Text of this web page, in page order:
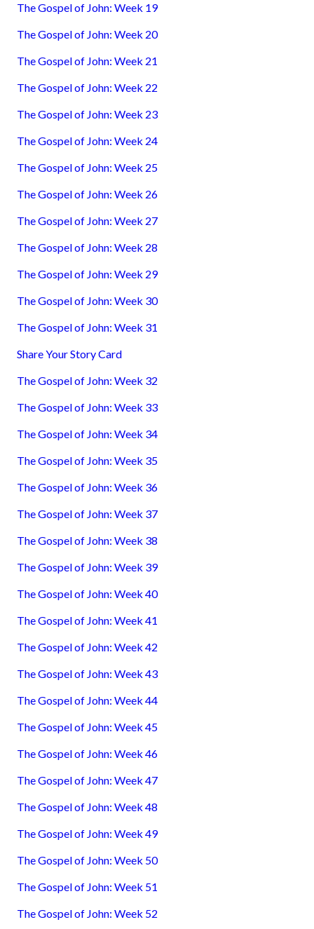
The Gospel of John: Week 19
The Gospel of John: Week 20
The Gospel of John: Week 21
The Gospel of John: Week 22
The Gospel of John: Week 23
The Gospel of John: Week 24
The Gospel of John: Week 25
The Gospel of John: Week 26
The Gospel of John: Week 27
The Gospel of John: Week 28
The Gospel of John: Week 29
The Gospel of John: Week 30
The Gospel of John: Week 31
Share Your Story Card
The Gospel of John: Week 32
The Gospel of John: Week 33
The Gospel of John: Week 34
The Gospel of John: Week 35
The Gospel of John: Week 36
The Gospel of John: Week 37
The Gospel of John: Week 38
The Gospel of John: Week 39
The Gospel of John: Week 40
The Gospel of John: Week 41
The Gospel of John: Week 42
The Gospel of John: Week 43
The Gospel of John: Week 44
The Gospel of John: Week 45
The Gospel of John: Week 46
The Gospel of John: Week 47
The Gospel of John: Week 48
The Gospel of John: Week 49
The Gospel of John: Week 50
The Gospel of John: Week 51
The Gospel of John: Week 52